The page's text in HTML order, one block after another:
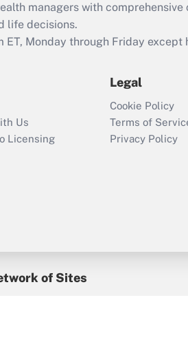
Act employee
retention tax credit
that was available
Recently Updated Q&As
Who must file a
return?
managers with comprehensive
life decisions.
ET, Monday through Friday except
Us
Licensing
Legal
Cookie Policy
Terms of
Privacy Policy
of Sites